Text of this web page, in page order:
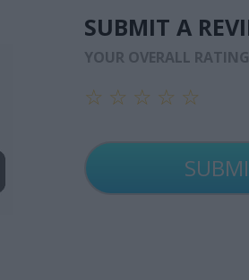
SUBMIT A
YOUR OVERALL RATING
☆
☆ ☆
☆ ☆ ☆
☆ ☆ ☆ ☆
☆ ☆ ☆ ☆ ☆